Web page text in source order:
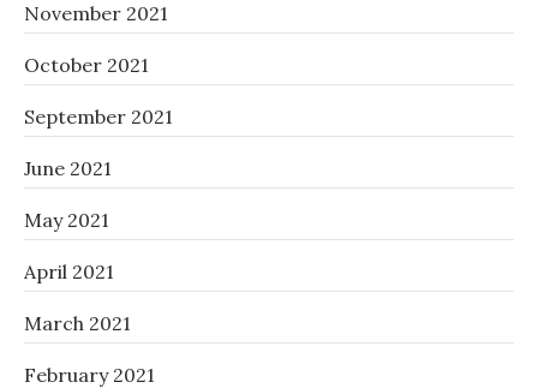
November 2021
October 2021
September 2021
June 2021
May 2021
April 2021
March 2021
February 2021